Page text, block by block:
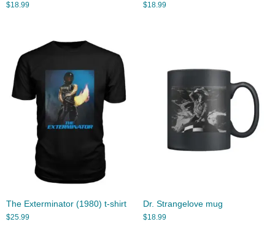
$18.99 $18.99
The Exterminator (1980) t-shirt
$25.99
Dr. Strangelove mug
$18.99